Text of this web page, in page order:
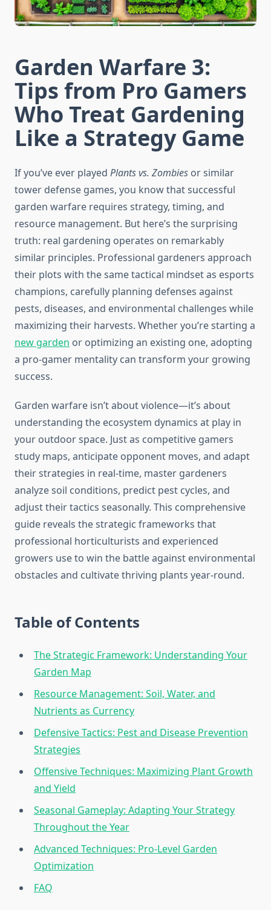
Garden Warfare 3:
Tips from Pro Gamers
Who Treat Gardening
Like a Strategy Game
If you’ve ever played Plants vs. Zombies or similar
tower defense games, you know that successful
garden warfare requires strategy, timing, and
resource management. But here’s the surprising
truth: real gardening operates on remarkably
similar principles. Professional gardeners approach
their plots with the same tactical mindset as esports
champions, carefully planning defenses against
pests, diseases, and environmental challenges while
maximizing their harvests. Whether you’re starting a
new garden or optimizing an existing one, adopting
a pro-gamer mentality can transform your growing
success.
Garden warfare isn’t about violence—it’s about
understanding the ecosystem dynamics at play in
your outdoor space. Just as competitive gamers
study maps, anticipate opponent moves, and adapt
their strategies in real-time, master gardeners
analyze soil conditions, predict pest cycles, and
adjust their tactics seasonally. This comprehensive
guide reveals the strategic frameworks that
professional horticulturists and experienced
growers use to win the battle against environmental
obstacles and cultivate thriving plants year-round.
Table of Contents
The Strategic Framework: Understanding Your
Garden Map
Resource Management: Soil, Water, and
Nutrients as Currency
Defensive Tactics: Pest and Disease Prevention
Strategies
Offensive Techniques: Maximizing Plant Growth
and Yield
Seasonal Gameplay: Adapting Your Strategy
Throughout the Year
Advanced Techniques: Pro-Level Garden
Optimization
FAQ